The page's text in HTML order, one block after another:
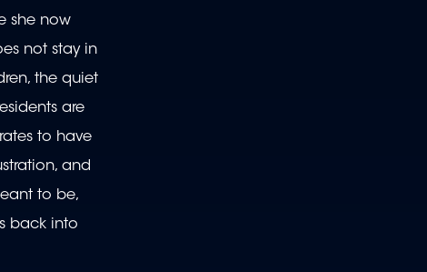
she now
not stay in
the quiet
are
to have
and
to be,
back into